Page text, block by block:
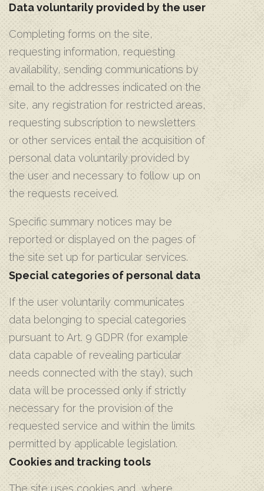
Data voluntarily provided by the user
Completing forms on the site,
requesting information, requesting
availability, sending communications by
email to the addresses indicated on the
site, any registration for restricted areas,
requesting subscription to newsletters
or other services entail the acquisition of
personal data voluntarily provided by
the user and necessary to follow up on
the requests received.
Specific summary notices may be
reported or displayed on the pages of
the site set up for particular services.
Special categories of personal data
If the user voluntarily communicates
data belonging to special categories
pursuant to Art. 9 GDPR (for example
data capable of revealing particular
needs connected with the stay), such
data will be processed only if strictly
necessary for the provision of the
requested service and within the limits
permitted by applicable legislation.
Cookies and tracking tools
The site uses cookies and, where